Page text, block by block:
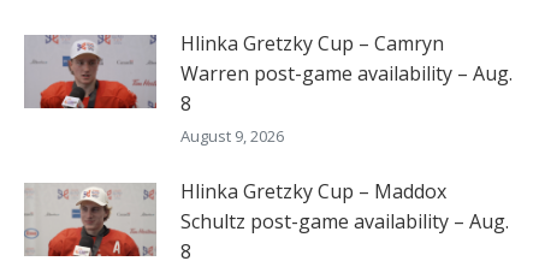
Hlinka Gretzky Cup – Camryn
Warren post-game availability – Aug.
8
August 9, 2026
Hlinka Gretzky Cup – Maddox
Schultz post-game availability – Aug.
8